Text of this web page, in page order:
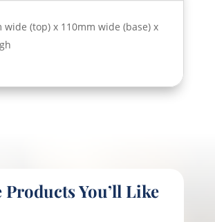
wide (top) x 110mm wide (base) x
Products You’ll Like